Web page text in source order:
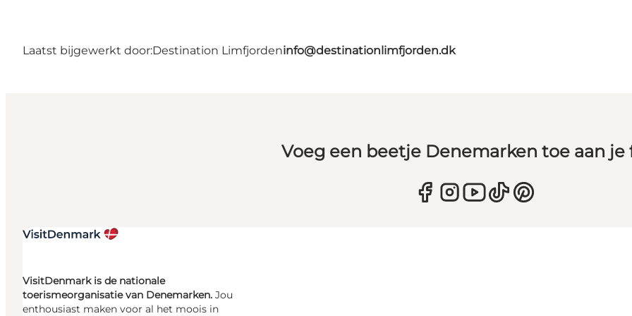
Laatst bijgewerkt door:Destination Limfjordeninfo@destinationlimfjorden.dk
Voeg een beetje Denemarken toe aan je
VisitDenmark is de nationale
toerismeorganisatie van Denemarken. Jou
enthousiast maken voor al het moois in